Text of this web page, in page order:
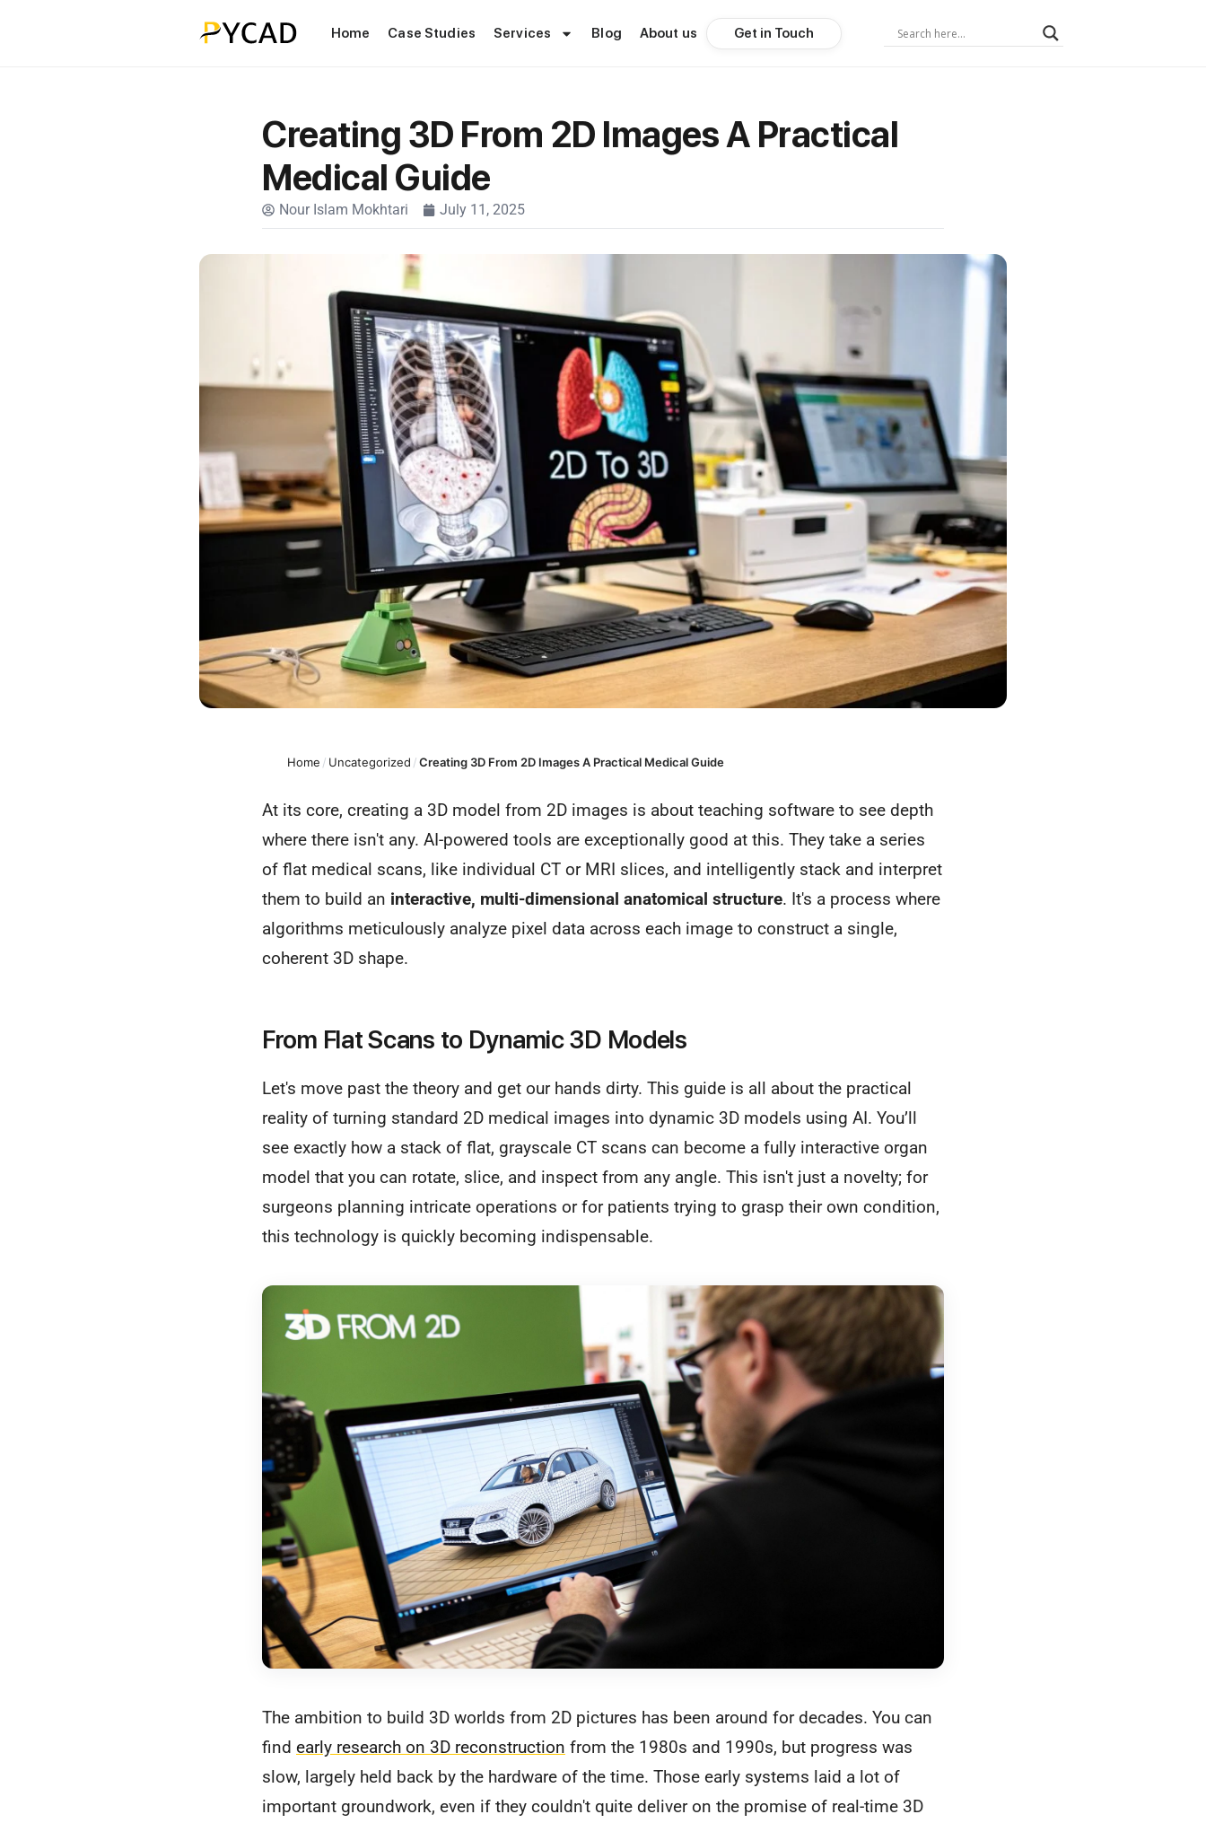
Home Case Studies Services Blog About us Get in Touch
Creating 3D From 2D Images A Practical
Medical Guide
Nour Islam Mokhtari July 11, 2025
Home / Uncategorized /Creating 3D From 2D Images A Practical Medical Guide
At its core, creating a 3D model from 2D images is about teaching software to see depth
where there isn't any. AI-powered tools are exceptionally good at this. They take a series
of flat medical scans, like individual CT or MRI slices, and intelligently stack and interpret
them to build an interactive, multi-dimensional anatomical structure. It's a process where
algorithms meticulously analyze pixel data across each image to construct a single,
coherent 3D shape.
From Flat Scans to Dynamic 3D Models
Let's move past the theory and get our hands dirty. This guide is all about the practical
reality of turning standard 2D medical images into dynamic 3D models using AI. You’ll
see exactly how a stack of flat, grayscale CT scans can become a fully interactive organ
model that you can rotate, slice, and inspect from any angle. This isn't just a novelty; for
surgeons planning intricate operations or for patients trying to grasp their own condition,
this technology is quickly becoming indispensable.
The ambition to build 3D worlds from 2D pictures has been around for decades. You can
find early research on 3D reconstruction from the 1980s and 1990s, but progress was
slow, largely held back by the hardware of the time. Those early systems laid a lot of
important groundwork, even if they couldn't quite deliver on the promise of real-time 3D